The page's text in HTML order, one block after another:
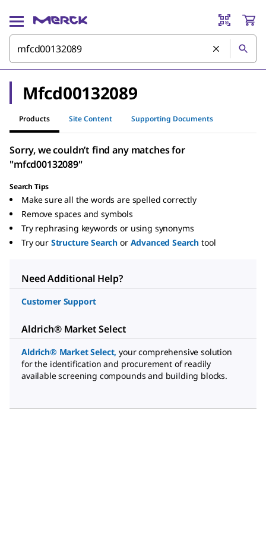
Mfcd00132089
Products Site Content Supporting Documents
Sorry, we couldn’t find any matches for
"mfcd00132089"
Search Tips
Make sure all the words are spelled correctly
Remove spaces and symbols
Try rephrasing keywords or using synonyms
Try our Structure Search or Advanced Search tool
Need Additional Help?
Customer Support
Aldrich® Market Select
Aldrich® Market Select, your comprehensive solution
for the identification and procurement of readily
available screening compounds and building blocks.